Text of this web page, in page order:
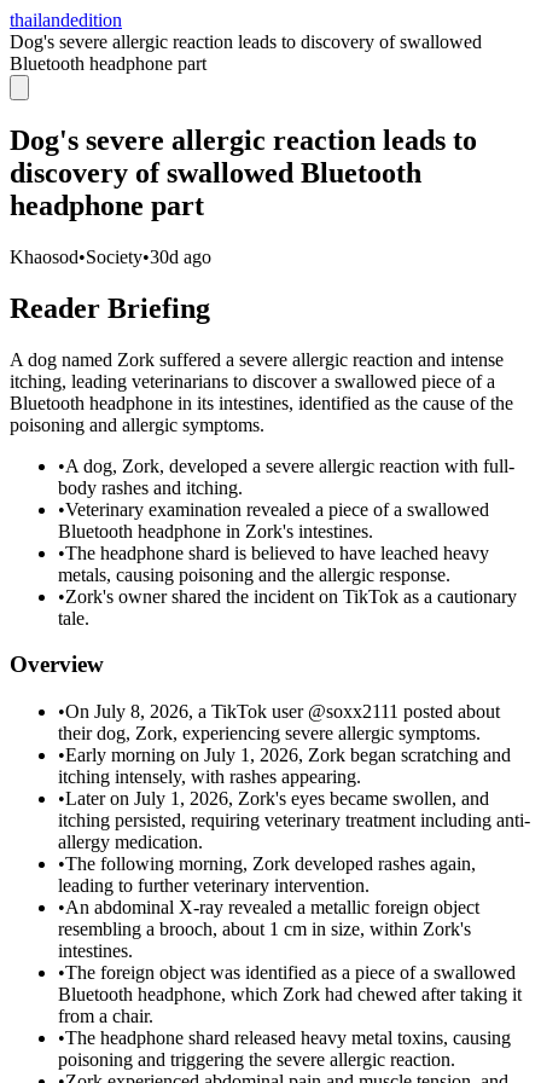
thailandedition
Dog's severe allergic reaction leads to discovery of swallowed
Bluetooth headphone part
Dog's severe allergic reaction leads to
discovery of swallowed Bluetooth
headphone part
Khaosod•Society•30d ago
Reader Briefing
A dog named Zork suffered a severe allergic reaction and intense
itching, leading veterinarians to discover a swallowed piece of a
Bluetooth headphone in its intestines, identified as the cause of the
poisoning and allergic symptoms.
•A dog, Zork, developed a severe allergic reaction with full-
body rashes and itching.
•Veterinary examination revealed a piece of a swallowed
Bluetooth headphone in Zork's intestines.
•The headphone shard is believed to have leached heavy
metals, causing poisoning and the allergic response.
•Zork's owner shared the incident on TikTok as a cautionary
tale.
Overview
•On July 8, 2026, a TikTok user @soxx2111 posted about
their dog, Zork, experiencing severe allergic symptoms.
•Early morning on July 1, 2026, Zork began scratching and
itching intensely, with rashes appearing.
•Later on July 1, 2026, Zork's eyes became swollen, and
itching persisted, requiring veterinary treatment including anti-
allergy medication.
•The following morning, Zork developed rashes again,
leading to further veterinary intervention.
•An abdominal X-ray revealed a metallic foreign object
resembling a brooch, about 1 cm in size, within Zork's
intestines.
•The foreign object was identified as a piece of a swallowed
Bluetooth headphone, which Zork had chewed after taking it
from a chair.
•The headphone shard released heavy metal toxins, causing
poisoning and triggering the severe allergic reaction.